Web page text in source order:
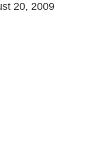
20, 2009